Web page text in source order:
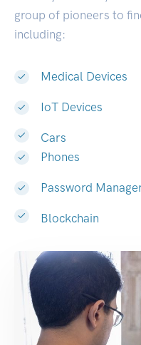
group of pioneers to
including:
Medical Devices
IoT Devices
Cars
Phones
Password
Blockchain